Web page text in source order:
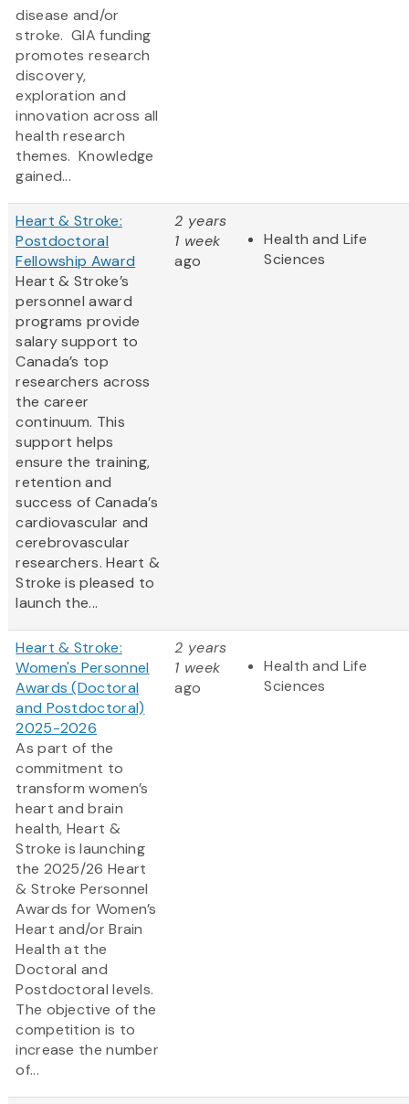
disease and/or
stroke. GIA funding
promotes research
discovery,
exploration and
innovation across all
health research
themes. Knowledge
gained...
Heart & Stroke:
Postdoctoral
Fellowship Award
Heart & Stroke’s
personnel award
programs provide
salary support to
Canada’s top
researchers across
the career
continuum. This
support helps
ensure the training,
retention and
success of Canada’s
cardiovascular and
cerebrovascular
researchers. Heart &
Stroke is pleased to
launch the...
2 years
1 week
ago
Health and Life
Sciences
Heart & Stroke:
Women's Personnel
Awards (Doctoral
and Postdoctoral)
2025-2026
As part of the
commitment to
transform women’s
heart and brain
health, Heart &
Stroke is launching
the 2025/26 Heart
& Stroke Personnel
Awards for Women’s
Heart and/or Brain
Health at the
Doctoral and
Postdoctoral levels.
The objective of the
competition is to
increase the number
of...
2 years
1 week
ago
Health and Life
Sciences